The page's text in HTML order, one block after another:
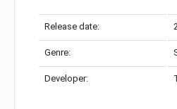
Release date:
Genre:
Developer: